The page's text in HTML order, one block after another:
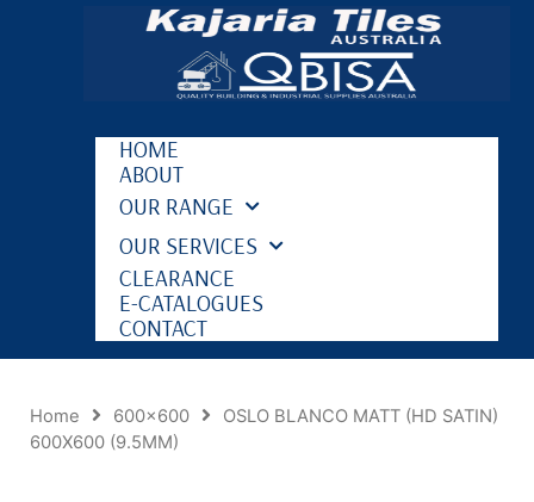
HOME
ABOUT
OUR RANGE
OUR SERVICES
CLEARANCE
E-CATALOGUES
CONTACT
Home 600x600
OSLO BLANCO MATT (HD SATIN)
600X600 (9.5MM)